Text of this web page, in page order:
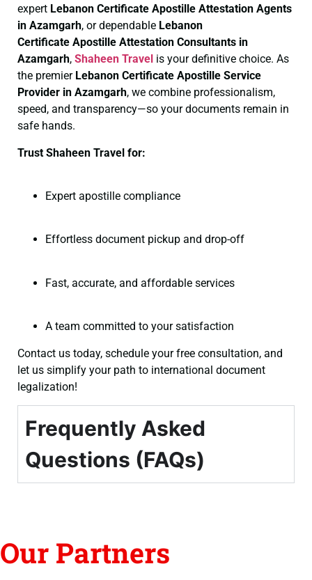
expert Lebanon Certificate Apostille Attestation Agents
in Azamgarh, or dependable Lebanon
Certificate Apostille Attestation Consultants in
Azamgarh, Shaheen Travel is your definitive choice. As
the premier Lebanon Certificate Apostille Service
Provider in Azamgarh, we combine professionalism,
speed, and transparency—so your documents remain in
safe hands.
Trust Shaheen Travel for:
Expert apostille compliance
Effortless document pickup and drop-off
Fast, accurate, and affordable services
A team committed to your satisfaction
Contact us today, schedule your free consultation, and
let us simplify your path to international document
legalization!
Frequently Asked
Questions (FAQs)
Our Partners